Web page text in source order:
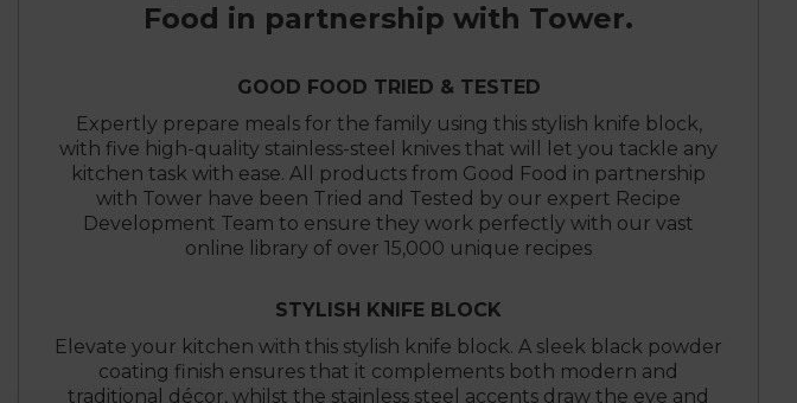
Food in partnership with Tower.
GOOD FOOD TRIED & TESTED
Expertly prepare meals for the family using this stylish knife block,
with five high-quality stainless-steel knives that will let you tackle any
kitchen task with ease. All products from Good Food in partnership
with Tower have been Tried and Tested by our expert Recipe
Development Team to ensure they work perfectly with our vast
online library of over 15,000 unique recipes
STYLISH KNIFE BLOCK
Elevate your kitchen with this stylish knife block. A sleek black powder
coating finish ensures that it complements both modern and
traditional décor, whilst the stainless steel accents draw the eye and